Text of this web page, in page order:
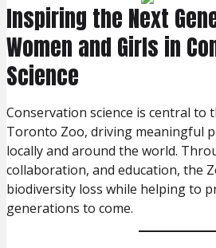
Inspiring the Next
Women and Girls in
Science
Conservation science is central to
Toronto Zoo, driving meaningful
locally and around the world.
collaboration, and education, the
biodiversity loss while helping to
generations to come.